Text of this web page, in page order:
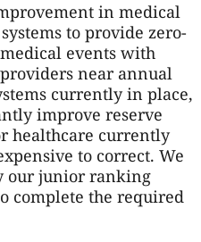
in medical
to provide zero-
events with
near annual
currently in place,
improve reserve
healthcare currently
to correct. We
our junior ranking
complete the required